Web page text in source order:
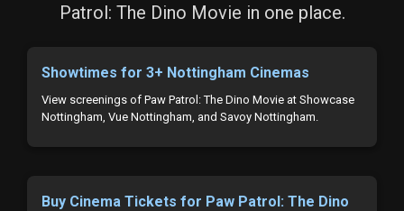
Patrol: The Dino Movie in one place.
Showtimes for 3+ Nottingham Cinemas
View screenings of Paw Patrol: The Dino Movie at Showcase
Nottingham, Vue Nottingham, and Savoy Nottingham.
Buy Cinema Tickets for Paw Patrol: The Dino